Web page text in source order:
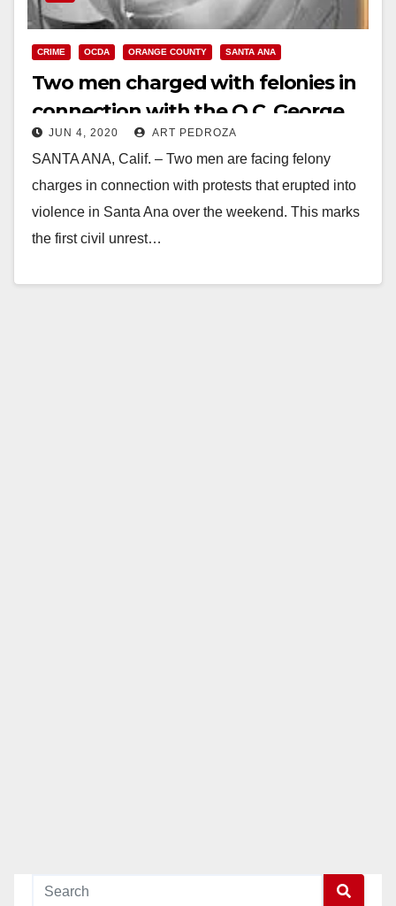
CRIME OCDA ORANGE COUNTY SANTA ANA
Two men charged with felonies in
connection with the O.C. George
Floyd riots
JUN 4, 2020 ART PEDROZA
SANTA ANA, Calif. – Two men are facing felony
charges in connection with protests that erupted into
violence in Santa Ana over the weekend. This marks
the first civil unrest…